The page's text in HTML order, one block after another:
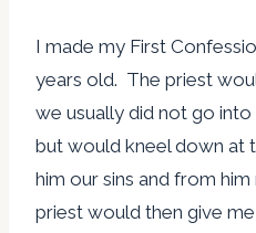
I made my First
years old. The priest
we usually did not go
but would kneel down at
him our sins and from
priest would then give